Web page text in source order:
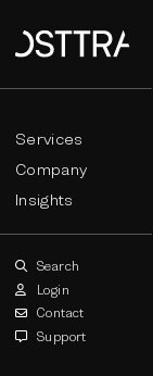
Services
Company
Insights
Search
Login
Contact
Support